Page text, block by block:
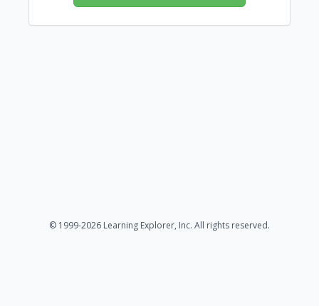
© 1999-2026 Learning Explorer, Inc. All rights reserved.